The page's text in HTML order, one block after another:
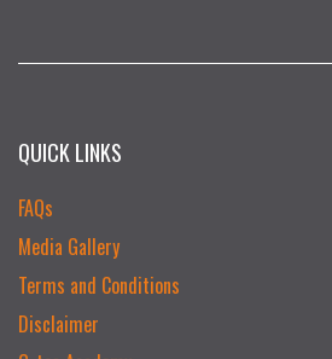
QUICK LINKS
FAQs
Media Gallery
Terms and Conditions
Disclaimer